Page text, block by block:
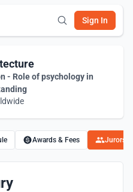
Sign In
- Role of psychology in
Awards & Fees Jurors